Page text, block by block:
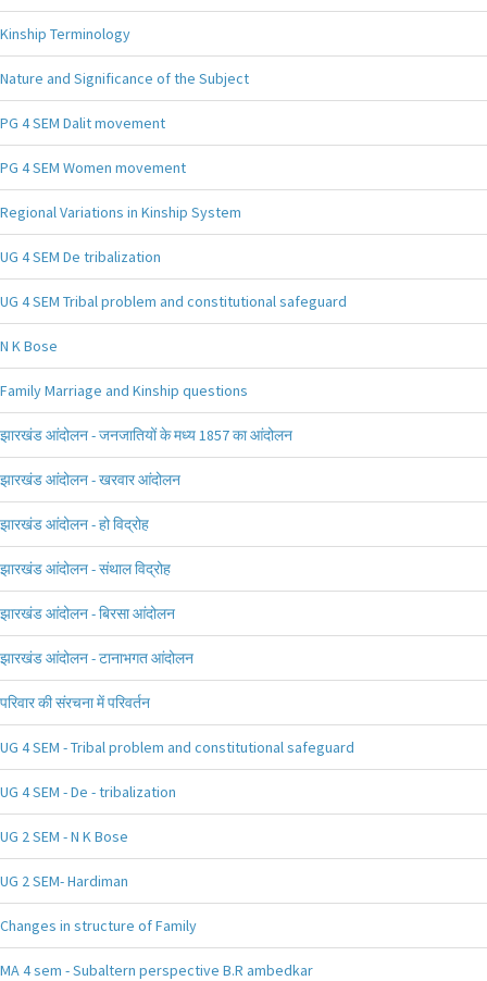
Kinship Terminology
Nature and Significance of the Subject
PG 4 SEM Dalit movement
PG 4 SEM Women movement
Regional Variations in Kinship System
UG 4 SEM De tribalization
UG 4 SEM Tribal problem and constitutional safeguard
N K Bose
Family Marriage and Kinship questions
झारखंड आंदोलन - जनजातियों के मध्य 1857 का आंदोलन
झारखंड आंदोलन - खरवार आंदोलन
झारखंड आंदोलन - हो विद्रोह
झारखंड आंदोलन - संथाल विद्रोह
झारखंड आंदोलन - बिरसा आंदोलन
झारखंड आंदोलन - टानाभगत आंदोलन
परिवार की संरचना में परिवर्तन
UG 4 SEM - Tribal problem and constitutional safeguard
UG 4 SEM - De - tribalization
UG 2 SEM - N K Bose
UG 2 SEM- Hardiman
Changes in structure of Family
MA 4 sem - Subaltern perspective B.R ambedkar